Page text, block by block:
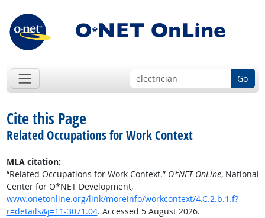
Go
Cite this Page
Related Occupations for Work Context
MLA citation:
“Related Occupations for Work Context.” O*NET OnLine, National
Center for O*NET Development,
www.onetonline.org/link/moreinfo/workcontext/4.C.2.b.1.f?
r=details&j=11-3071.04. Accessed 5 August 2026.